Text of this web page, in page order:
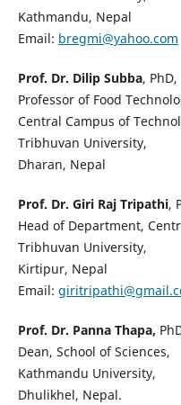
Kathmandu, Nepal
Email: bregmi@yahoo.com
Prof. Dr. Dilip Subba, PhD,
Professor of Food
Central Campus of
Tribhuvan University,
Dharan, Nepal
Prof. Dr. Giri Raj Tripathi,
Head of Department,
Tribhuvan University,
Kirtipur, Nepal
Email:
Prof. Dr. Panna Thapa,
Dean, School of Sciences,
Kathmandu University,
Dhulikhel, Nepal.